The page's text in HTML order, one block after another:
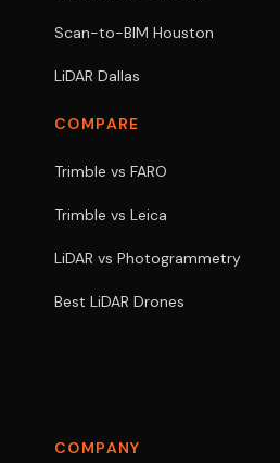
Scan-to-BIM Houston
LiDAR Dallas
COMPARE
Trimble vs FARO
Trimble vs Leica
LiDAR vs Photogrammetry
Best LiDAR Drones
COMPANY